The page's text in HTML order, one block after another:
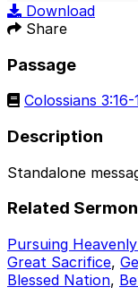
Download
Share
Passage
Colossians 3:16-
Description
Standalone
Related
Pursuing
Great Sacrifice,
Blessed Nation,